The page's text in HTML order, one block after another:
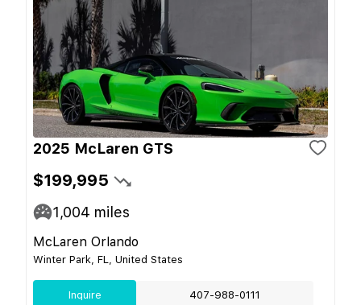
2025 McLaren GTS
$199,995
1,004 miles
McLaren Orlando
Winter Park, FL, United States
Inquire 407-988-0111